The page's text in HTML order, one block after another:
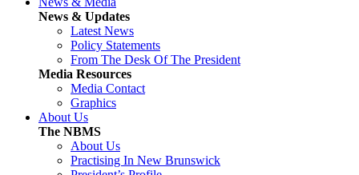
News & Updates
Latest News
Policy Statements
From The Desk Of The President
Media Resources
Media Contact
Graphics
About Us
The NBMS
About Us
Practising In New Brunswick